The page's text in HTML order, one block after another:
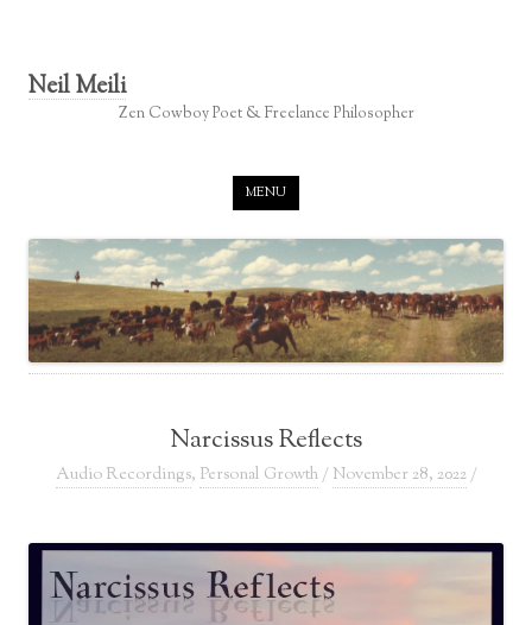
Neil Meili
Zen Cowboy Poet & Freelance Philosopher
MENU
Narcissus Reflects
Audio Recordings, Personal Growth/ November 28, 2022/